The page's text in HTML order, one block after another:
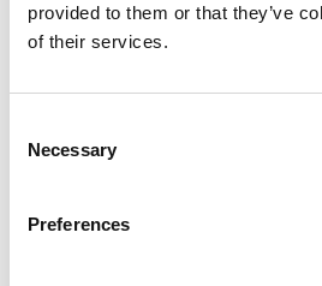
provided to them or that they’ve
of their services.
Selection
Necessary
Preferences